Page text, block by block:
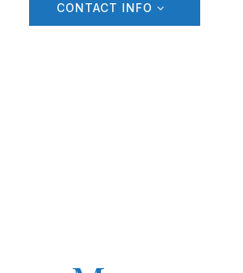
CONTACT INFO